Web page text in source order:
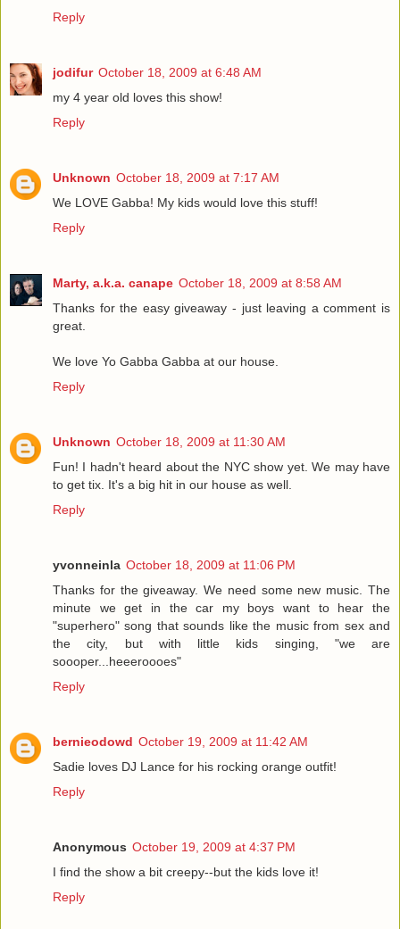
Reply
jodifur October 18, 2009 at 6:48 AM
my 4 year old loves this show!
Reply
Unknown October 18, 2009 at 7:17 AM
We LOVE Gabba! My kids would love this stuff!
Reply
Marty, a.k.a. canape October 18, 2009 at 8:58 AM
Thanks for the easy giveaway - just leaving a comment is
great.
We love Yo Gabba Gabba at our house.
Reply
Unknown October 18, 2009 at 11:30 AM
Fun! I hadn't heard about the NYC show yet. We may have
to get tix. It's a big hit in our house as well.
Reply
yvonneinla October 18, 2009 at 11:06 PM
Thanks for the giveaway. We need some new music. The
minute we get in the car my boys want to hear the
"superhero" song that sounds like the music from sex and
the city, but with little kids singing, "we are
soooper...heeeroooes"
Reply
bernieodowd October 19, 2009 at 11:42 AM
Sadie loves DJ Lance for his rocking orange outfit!
Reply
Anonymous October 19, 2009 at 4:37 PM
I find the show a bit creepy--but the kids love it!
Reply